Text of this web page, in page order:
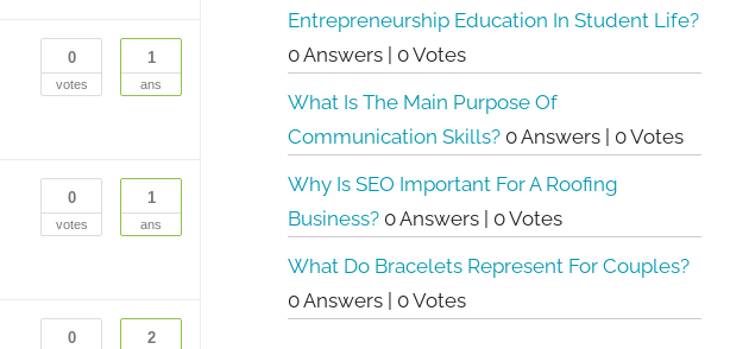
0
votes
1
ans
0
votes
1
ans
0 2
Entrepreneurship Education In Student Life?
0 Answers | 0 Votes
What Is The Main Purpose Of
Communication Skills? 0 Answers | 0 Votes
Why Is SEO Important For A Roofing
Business? 0 Answers | 0 Votes
What Do Bracelets Represent For Couples?
0 Answers | 0 Votes